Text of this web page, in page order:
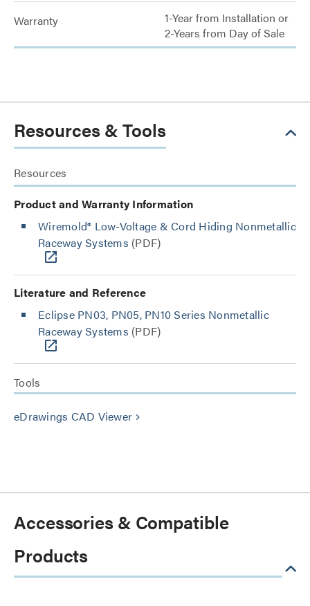
Warranty
1-Year from Installation or
2-Years from Day of Sale
Resources & Tools
Resources
Product and Warranty Information
Wiremold® Low-Voltage & Cord Hiding Nonmetallic
Raceway Systems (PDF)
Literature and Reference
Eclipse PN03, PN05, PN10 Series Nonmetallic
Raceway Systems (PDF)
Tools
eDrawings CAD Viewer keyboard_arrow_right
Accessories & Compatible
Products